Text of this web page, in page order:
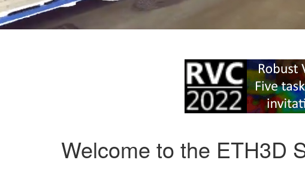
Welcome to the ETH3D